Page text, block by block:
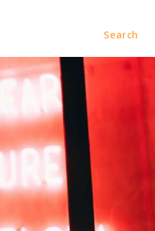
Search